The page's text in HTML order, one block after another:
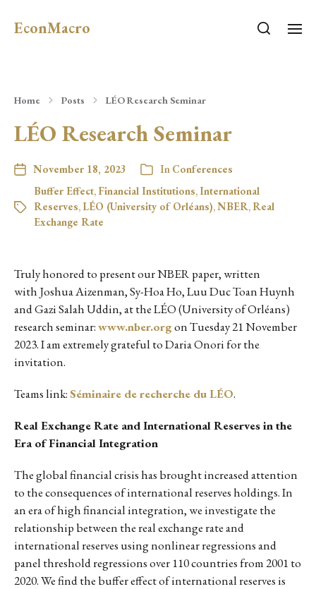
EconMacro
Home Posts LÉO Research Seminar
LÉO Research Seminar
November 18, 2023 In Conferences
Buffer Effect, Financial Institutions,International
Reserves, LÉO (University of Orléans),NBER,Real
Exchange Rate
Truly honored to present our NBER paper, written
with Joshua Aizenman, Sy-Hoa Ho, Luu Duc Toan Huynh
and Gazi Salah Uddin, at the LÉO (University of Orléans)
research seminar:www.nber.orgon Tuesday 21 November
2023. I am extremely grateful to Daria Onori for the
invitation.
Teams link:Séminaire de recherche du LÉO.
Real Exchange Rate and International Reserves in the
Era of Financial Integration
The global financial crisis has brought increased attention
to the consequences of international reserves holdings. In
an era of high financial integration, we investigate the
relationship between the real exchange rate and
international reserves using nonlinear regressions and
panel threshold regressions over 110 countries from 2001 to
2020. We find the buffer effect of international reserves is